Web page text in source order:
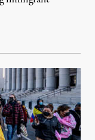
23, 2021